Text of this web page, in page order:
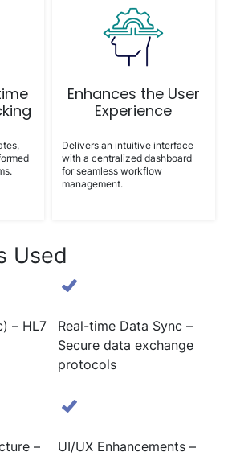
Enhances the User
Experience
Delivers an intuitive interface
with a centralized dashboard
for seamless workflow
management.
Used
– HL7
Real-time Data Sync –
Secure data exchange
protocols
–
UI/UX Enhancements –